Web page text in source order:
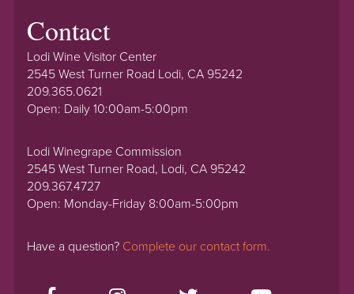
Contact
Lodi Wine Visitor Center
2545 West Turner Road Lodi, CA 95242
209.365.0621
Open: Daily 10:00am-5:00pm
Lodi Winegrape Commission
2545 West Turner Road, Lodi, CA 95242
209.367.4727
Open: Monday-Friday 8:00am-5:00pm
Have a question? Complete our contact form.